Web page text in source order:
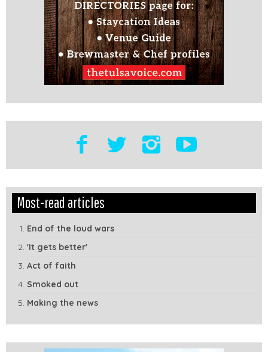
Edit
Module
Show
Tags
Most-read articles
End of the loud wars
'It gets better'
Act of faith
Smoked out
Making the news